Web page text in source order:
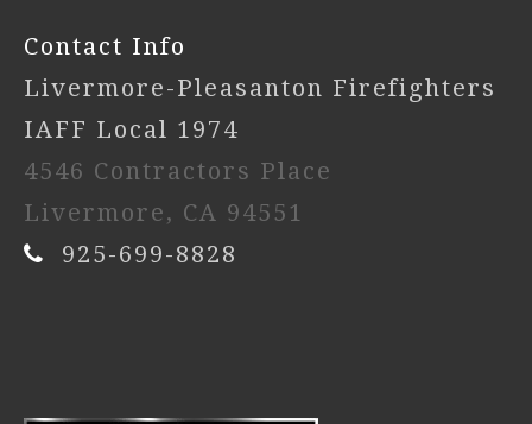
Contact Info
Livermore-Pleasanton Firefighters
IAFF Local 1974
4546 Contractors Place
Livermore, CA 94551
925-699-8828